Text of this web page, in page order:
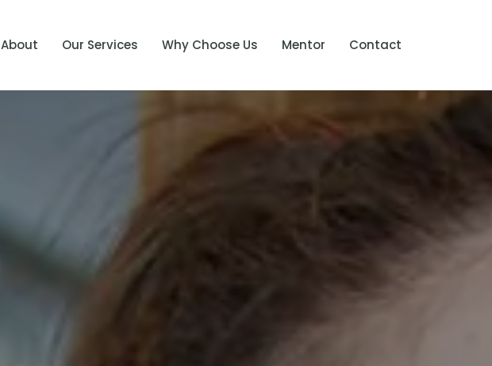
About Our Services Why Choose Us Mentor Contact